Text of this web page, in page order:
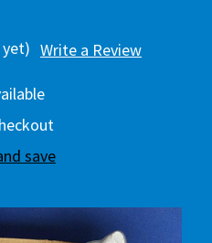
yet) Write a Review
save